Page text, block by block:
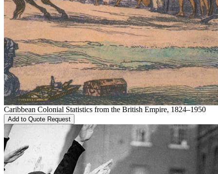
Caribbean Colonial Statistics from the British Empire, 1824–1950
Add to Quote Request